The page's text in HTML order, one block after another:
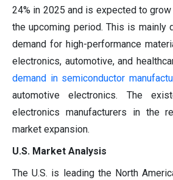
24% in 2025 and is expected to grow
the upcoming period. This is mainly
demand for high-performance
electronics, automotive, and
demand in semiconductor
automotive electronics. The
electronics manufacturers in the
market expansion.
U.S. Market Analysis
The U.S. is leading the North